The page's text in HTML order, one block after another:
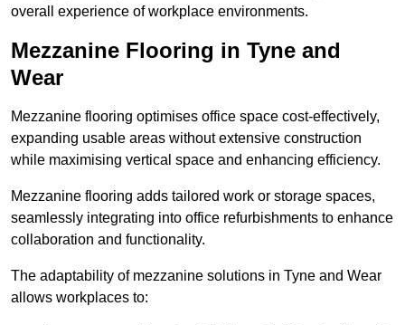
overall experience of workplace environments.
Mezzanine Flooring in Tyne and
Wear
Mezzanine flooring optimises office space cost-effectively,
expanding usable areas without extensive construction
while maximising vertical space and enhancing efficiency.
Mezzanine flooring adds tailored work or storage spaces,
seamlessly integrating into office refurbishments to enhance
collaboration and functionality.
The adaptability of mezzanine solutions in Tyne and Wear
allows workplaces to: